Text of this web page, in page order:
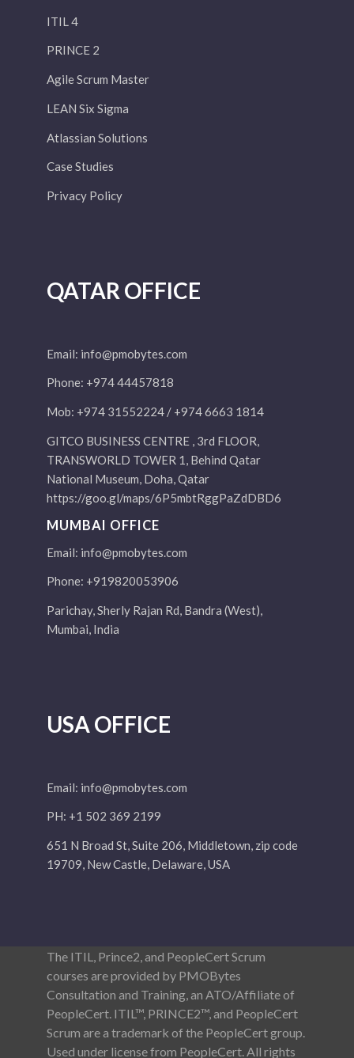
ITIL 4
PRINCE 2
Agile Scrum Master
LEAN Six Sigma
Atlassian Solutions
Case Studies
Privacy Policy
QATAR OFFICE
Email: info@pmobytes.com
Phone: +974 44457818
Mob: +974 31552224 / +974 6663 1814
GITCO BUSINESS CENTRE , 3rd FLOOR,
TRANSWORLD TOWER 1, Behind Qatar
National Museum, Doha, Qatar
https://goo.gl/maps/6P5mbtRggPaZdDBD6
MUMBAI OFFICE
Email: info@pmobytes.com
Phone: +919820053906
Parichay, Sherly Rajan Rd, Bandra (West),
Mumbai, India
USA OFFICE
Email: info@pmobytes.com
PH: +1 502 369 2199
651 N Broad St, Suite 206, Middletown, zip code
19709, New Castle, Delaware, USA
The ITIL, Prince2, and PeopleCert Scrum
courses are provided by PMOBytes
Consultation and Training, an ATO/Affiliate of
PeopleCert. ITIL™, PRINCE2™, and PeopleCert
Scrum are a trademark of the PeopleCert group.
Used under license from PeopleCert. All rights